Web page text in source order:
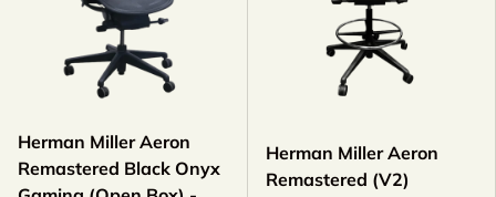
Herman Miller Aeron
Remastered Black Onyx
Herman Miller Aeron
Remastered (V2)